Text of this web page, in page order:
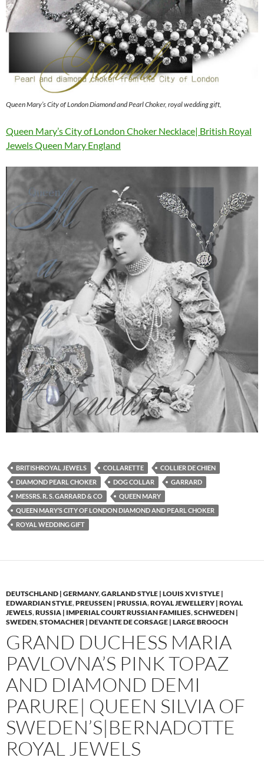
Queen Mary’s City of London Diamond and Pearl Choker, royal wedding gift,
Queen Mary’s City of London Choker Necklace| British Royal
Jewels Queen Mary England
BRITISHROYAL JEWELS COLLARETTE
COLLIER DE CHIEN
DIAMOND PEARL CHOKER
DOG COLLAR
GARRARD
MESSRS. R. S. GARRARD & CO
QUEEN MARY
QUEEN MARY’S CITY OF LONDON DIAMOND AND PEARL CHOKER
ROYAL WEDDING GIFT
DEUTSCHLAND | GERMANY,GARLAND STYLE | LOUIS XVI STYLE |
EDWARDIAN STYLE,PREUSSEN | PRUSSIA,ROYAL JEWELLERY | ROYAL
JEWELS,RUSSIA | IMPERIAL COURT RUSSIAN FAMILIES,SCHWEDEN |
SWEDEN,STOMACHER | DEVANTE DE CORSAGE | LARGE BROOCH
GRAND DUCHESS MARIA
PAVLOVNA’S PINK TOPAZ
AND DIAMOND DEMI
PARURE| QUEEN SILVIA OF
SWEDEN’S|BERNADOTTE
ROYAL JEWELS